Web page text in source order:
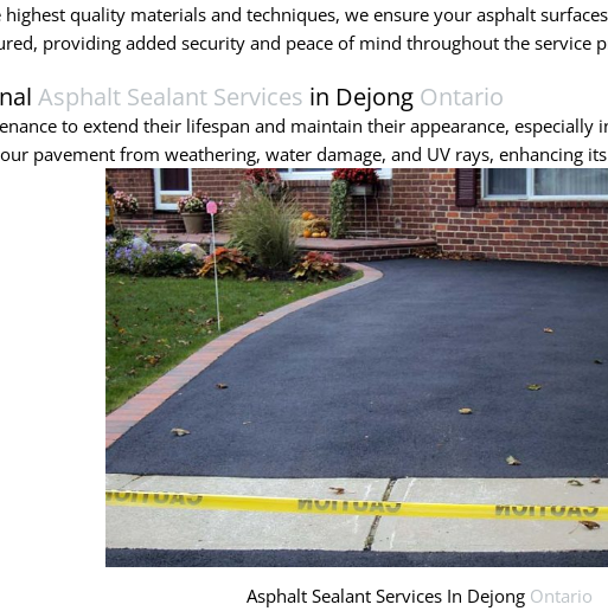
quality materials and techniques, we ensure your asphalt
providing added security and peace of mind throughout the service
Asphalt Sealant Services in Dejong Ontario
to extend their lifespan and maintain their appearance,
pavement from weathering, water damage, and UV rays, enhancing
Asphalt Sealant Services In Dejong Ontario